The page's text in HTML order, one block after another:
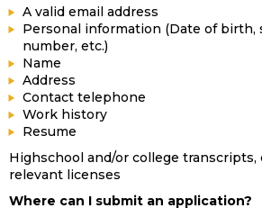
A valid email address
Personal information (Date of birth,
number, etc.)
Name
Address
Contact telephone
Work history
Resume
Highschool and/or college
relevant licenses
Where can I submit an application?